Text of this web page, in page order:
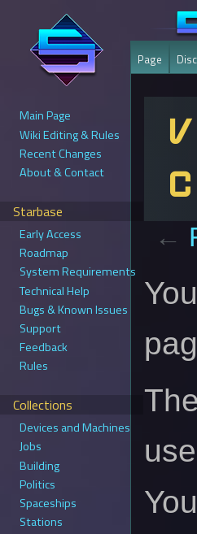
←
to
to
Page
Main Page
Wiki Editing & Rules
Recent Changes
About & Contact
Starbase
Early Access
Roadmap
System Requirements
Technical Help
Bugs & Known Issues
Support
Feedback
Rules
Collections
Devices and Machines
Jobs
Building
Politics
Spaceships
Stations